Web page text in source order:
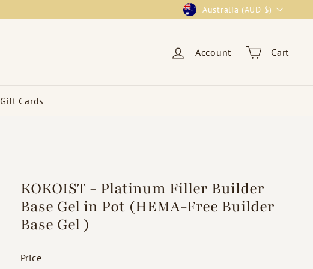
Currency
Australia (AUD $)
Account Cart
Gift Cards
KOKOIST - Platinum Filler Builder
Base Gel in Pot (HEMA-Free Builder
Base Gel )
Price